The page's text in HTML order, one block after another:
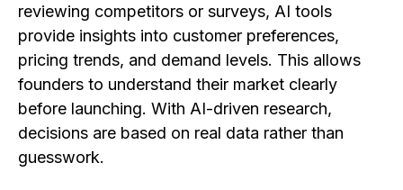
reviewing competitors or surveys, AI tools
provide insights into customer preferences,
pricing trends, and demand levels. This allows
founders to understand their market clearly
before launching. With AI-driven research,
decisions are based on real data rather than
guesswork.